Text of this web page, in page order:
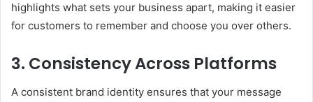
highlights what sets your business apart, making it easier
for customers to remember and choose you over others.
3. Consistency Across Platforms
A consistent brand identity ensures that your message